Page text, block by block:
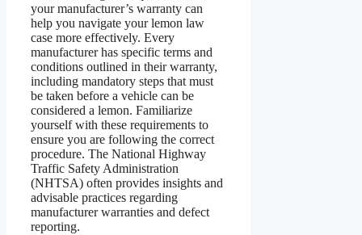
your manufacturer’s warranty can
help you navigate your lemon law
case more effectively. Every
manufacturer has specific terms and
conditions outlined in their warranty,
including mandatory steps that must
be taken before a vehicle can be
considered a lemon. Familiarize
yourself with these requirements to
ensure you are following the correct
procedure. The National Highway
Traffic Safety Administration
(NHTSA) often provides insights and
advisable practices regarding
manufacturer warranties and defect
reporting.